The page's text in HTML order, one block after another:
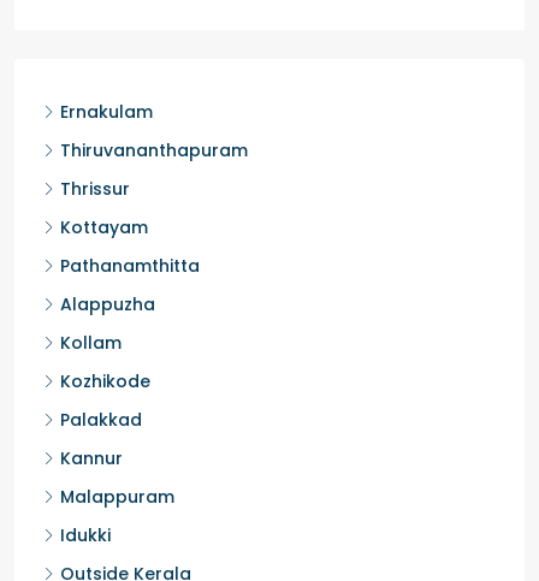
Ernakulam
Thiruvananthapuram
Thrissur
Kottayam
Pathanamthitta
Alappuzha
Kollam
Kozhikode
Palakkad
Kannur
Malappuram
Idukki
Outside Kerala